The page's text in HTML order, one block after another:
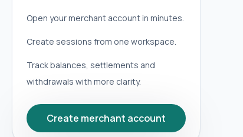
Open your merchant account in minutes.
Create sessions from one workspace.
Track balances, settlements and
withdrawals with more clarity.
Create merchant account